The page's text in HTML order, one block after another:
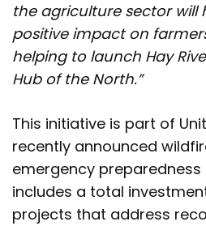
the agriculture sector will
positive impact on
helping to launch Hay
Hub of the North.”
This initiative is part of
recently announced
emergency
includes a total
projects that address